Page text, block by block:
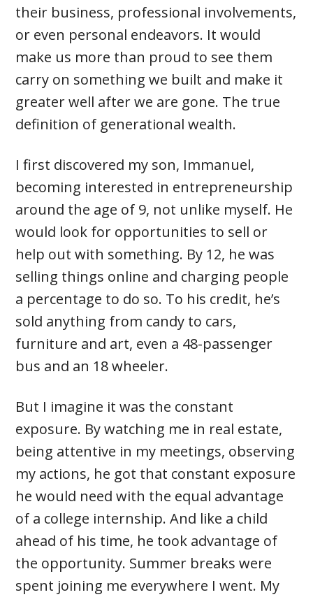
their business, professional involvements,
or even personal endeavors. It would
make us more than proud to see them
carry on something we built and make it
greater well after we are gone. The true
definition of generational wealth.
I first discovered my son, Immanuel,
becoming interested in entrepreneurship
around the age of 9, not unlike myself. He
would look for opportunities to sell or
help out with something. By 12, he was
selling things online and charging people
a percentage to do so. To his credit, he’s
sold anything from candy to cars,
furniture and art, even a 48-passenger
bus and an 18 wheeler.
But I imagine it was the constant
exposure. By watching me in real estate,
being attentive in my meetings, observing
my actions, he got that constant exposure
he would need with the equal advantage
of a college internship. And like a child
ahead of his time, he took advantage of
the opportunity. Summer breaks were
spent joining me everywhere I went. My